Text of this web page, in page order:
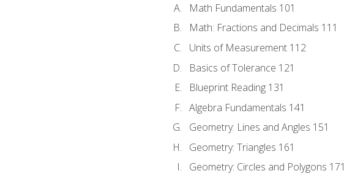
Math Fundamentals 101
Math: Fractions and Decimals 111
Units of Measurement 112
Basics of Tolerance 121
Blueprint Reading 131
Algebra Fundamentals 141
Geometry: Lines and Angles 151
Geometry: Triangles 161
Geometry: Circles and Polygons 171